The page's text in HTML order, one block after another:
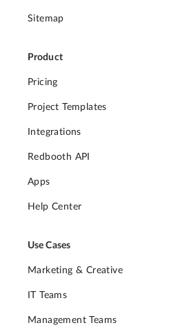
Sitemap
Product
Pricing
Project Templates
Integrations
Redbooth API
Apps
Help Center
Use Cases
Marketing & Creative
IT Teams
Management Teams